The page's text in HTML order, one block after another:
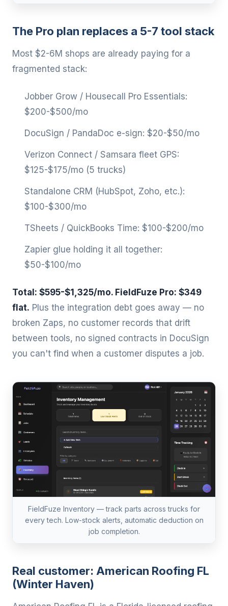
The Pro plan replaces a 5-7 tool stack
Most $2-6M shops are already paying for a
fragmented stack:
Jobber Grow / Housecall Pro Essentials:
$200-$500/mo
DocuSign / PandaDoc e-sign: $20-$50/mo
Verizon Connect / Samsara fleet GPS:
$125-$175/mo (5 trucks)
Standalone CRM (HubSpot, Zoho, etc.):
$100-$300/mo
TSheets / QuickBooks Time: $100-$200/mo
Zapier glue holding it all together:
$50-$100/mo
Total: $595-$1,325/mo. FieldFuze Pro: $349
flat. Plus the integration debt goes away — no
broken Zaps, no customer records that drift
between tools, no signed contracts in DocuSign
you can't find when a customer disputes a job.
FieldFuze Inventory — track parts across trucks for
every tech. Low-stock alerts, automatic deduction on
job completion.
Real customer: American Roofing FL
(Winter Haven)